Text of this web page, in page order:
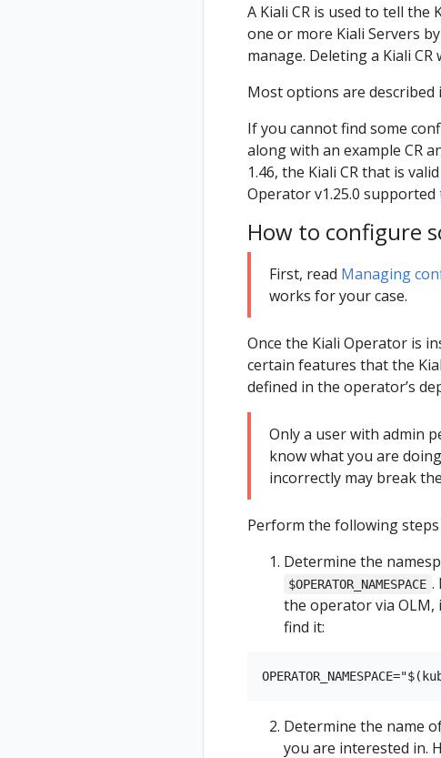
A Kiali CR is used to tell
one or more Kiali Servers
manage. Deleting a Kiali
Most options are described
If you cannot find some
along with an example CR
1.46, the Kiali CR that is
Operator v1.25.0 supported
How to configure
First, read Managing
works for your case.
Once the Kiali Operator is
certain features that the
defined in the operator’s
Only a user with admin
know what you are
incorrectly may break
Perform the following
Determine the
$OPERATOR_NAMESPACE .
the operator via OLM,
find it:
Determine the name
you are interested in.